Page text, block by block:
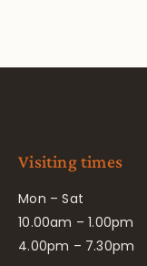
Visiting times
Mon – Sat
10.00am – 1.00pm
4.00pm – 7.30pm